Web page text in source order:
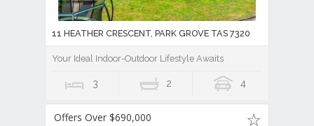
11 HEATHER CRESCENT, PARK GROVE TAS 7320
Your Ideal Indoor-Outdoor Lifestyle Awaits
3 2 4
Offers Over $690,000